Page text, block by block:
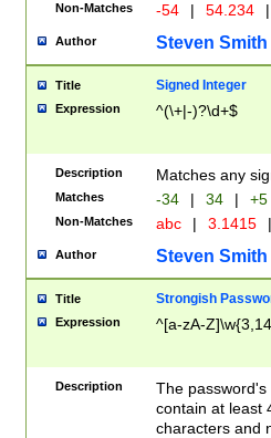
Non-Matches -54 | 54.234 |
Author Steven Smith
Title Signed Integer
Expression ^(\+|-)?\d+$
Description Matches any
Matches -34 | 34 | +5
Non-Matches abc | 3.1415 |
Author Steven Smith
Title Strongish
Expression ^[a-zA-
Description
The
contain at least
characters and